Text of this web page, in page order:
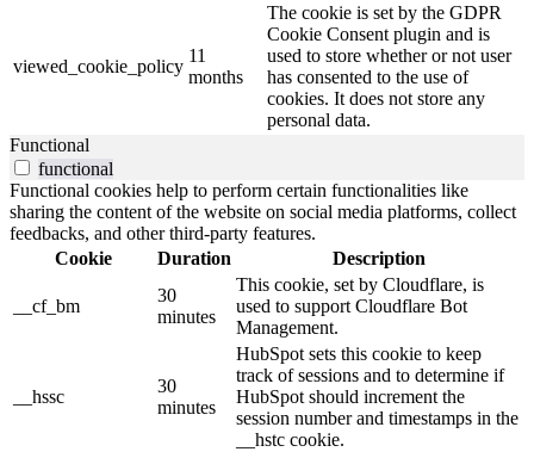
viewed_cookie_policy
11
months
The cookie is set by the GDPR
Cookie Consent plugin and is
used to store whether or not user
has consented to the use of
cookies. It does not store any
personal data.
Functional
functional
Functional cookies help to perform certain functionalities like
sharing the content of the website on social media platforms, collect
feedbacks, and other third-party features.
Cookie
Duration Description
__cf_bm
30
minutes
This cookie, set by Cloudflare, is
used to support Cloudflare Bot
Management.
__hssc
30
minutes
HubSpot sets this cookie to keep
track of sessions and to determine if
HubSpot should increment the
session number and timestamps in the
__hstc cookie.